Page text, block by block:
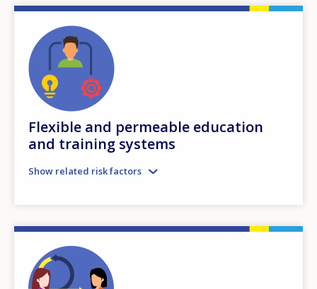
Flexible and permeable education
and training systems
Show related risk factors